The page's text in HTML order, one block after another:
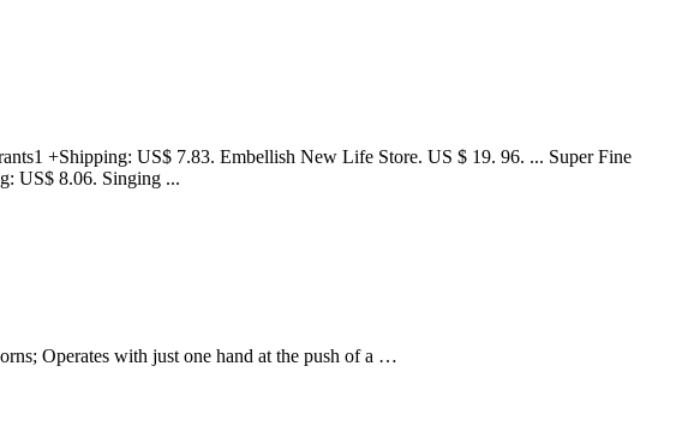
+Shipping: US$ 7.83. Embellish New Life Store. US $ 19. 96. ... Super Fine
US$ 8.06. Singing ...
Operates with just one hand at the push of a …